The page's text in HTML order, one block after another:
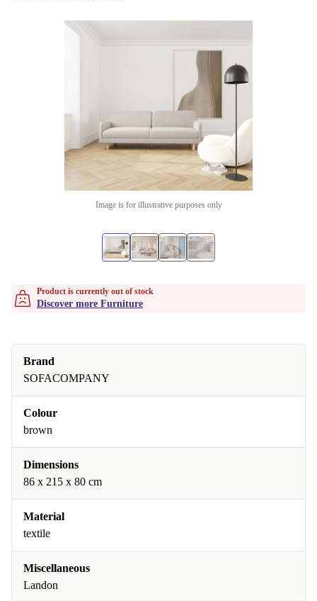
Image is for illustrative purposes only
Product is currently out of stock
Discover more Furniture
Brand
SOFACOMPANY
Colour
brown
Dimensions
86 x 215 x 80 cm
Material
textile
Miscellaneous
Landon